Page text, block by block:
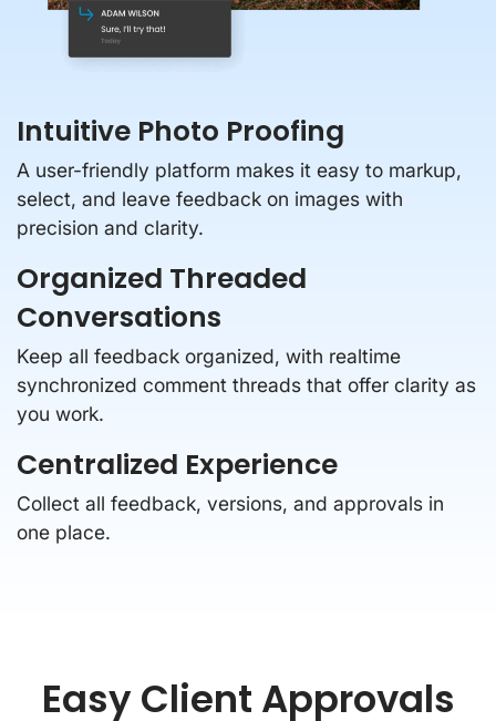
Intuitive Photo Proofing
A user-friendly platform makes it easy to markup,
select, and leave feedback on images with
precision and clarity.
Organized Threaded
Conversations
Keep all feedback organized, with realtime
synchronized comment threads that offer clarity as
you work.
Centralized Experience
Collect all feedback, versions, and approvals in
one place.
Easy Client Approvals